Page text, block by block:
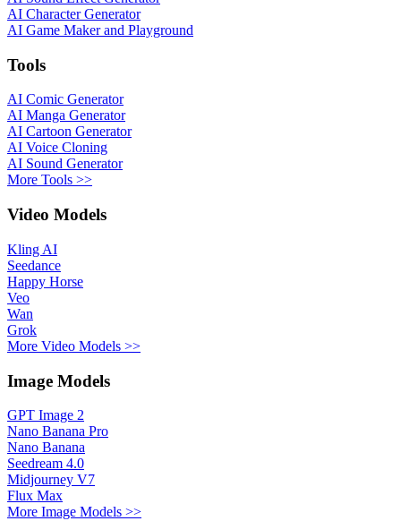
AI Character Generator
AI Game Maker and Playground
Tools
AI Comic Generator
AI Manga Generator
AI Cartoon Generator
AI Voice Cloning
AI Sound Generator
More Tools >>
Video Models
Kling AI
Seedance
Happy Horse
Veo
Wan
Grok
More Video Models >>
Image Models
GPT Image 2
Nano Banana Pro
Nano Banana
Seedream 4.0
Midjourney V7
Flux Max
More Image Models >>